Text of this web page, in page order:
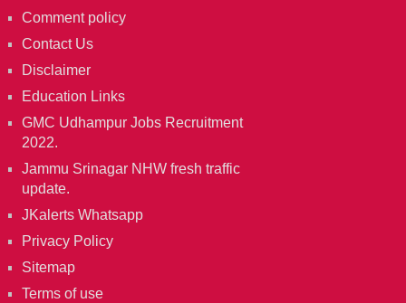
Comment policy
Contact Us
Disclaimer
Education Links
GMC Udhampur Jobs Recruitment
2022.
Jammu Srinagar NHW fresh traffic
update.
JKalerts Whatsapp
Privacy Policy
Sitemap
Terms of use